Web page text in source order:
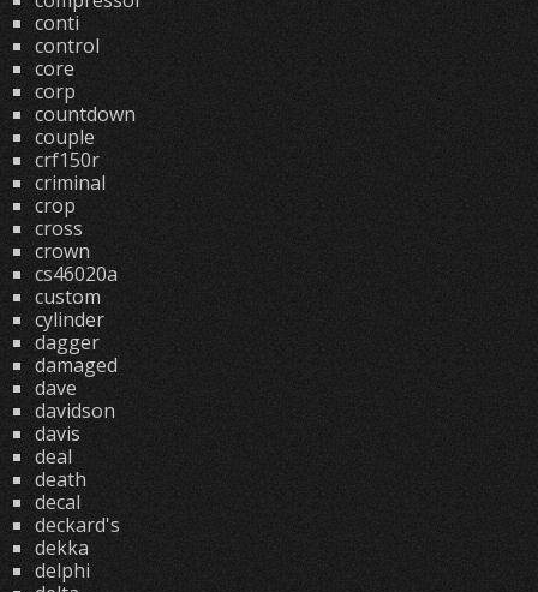
conti
control
core
corp
countdown
couple
crf150r
criminal
crop
cross
crown
cs46020a
custom
cylinder
dagger
damaged
dave
davidson
davis
deal
death
decal
deckard's
dekka
delphi